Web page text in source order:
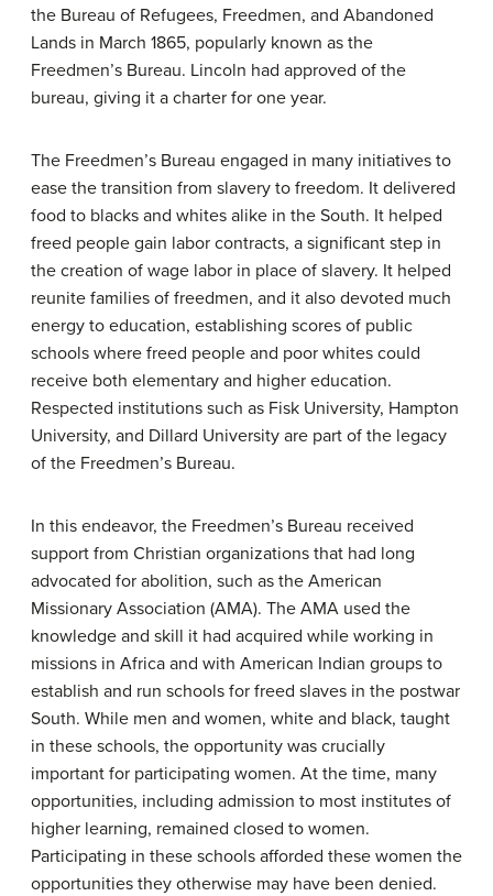
the Bureau of Refugees, Freedmen, and Abandoned
Lands in March 1865, popularly known as the
Freedmen’s Bureau. Lincoln had approved of the
bureau, giving it a charter for one year.
The Freedmen’s Bureau engaged in many initiatives to
ease the transition from slavery to freedom. It delivered
food to blacks and whites alike in the South. It helped
freed people gain labor contracts, a significant step in
the creation of wage labor in place of slavery. It helped
reunite families of freedmen, and it also devoted much
energy to education, establishing scores of public
schools where freed people and poor whites could
receive both elementary and higher education.
Respected institutions such as Fisk University, Hampton
University, and Dillard University are part of the legacy
of the Freedmen’s Bureau.
In this endeavor, the Freedmen’s Bureau received
support from Christian organizations that had long
advocated for abolition, such as the American
Missionary Association (AMA). The AMA used the
knowledge and skill it had acquired while working in
missions in Africa and with American Indian groups to
establish and run schools for freed slaves in the postwar
South. While men and women, white and black, taught
in these schools, the opportunity was crucially
important for participating women. At the time, many
opportunities, including admission to most institutes of
higher learning, remained closed to women.
Participating in these schools afforded these women the
opportunities they otherwise may have been denied.